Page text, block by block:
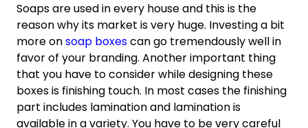
Soaps are used in every house and this is the
reason why its market is very huge. Investing a bit
more onsoap boxescan go tremendously well in
favor of your branding. Another important thing
that you have to consider while designing these
boxes is finishing touch. In most cases the finishing
part includes lamination and lamination is
available in a variety. You have to be very careful